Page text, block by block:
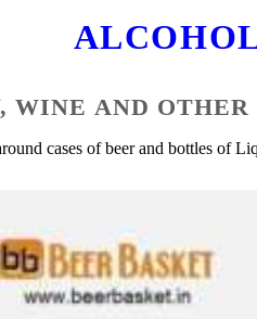
WINE AND
cases of beer and bottles of